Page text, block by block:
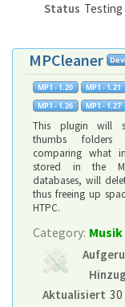
Status Testing
MPCleaner
This plugin will
thumbs
comparing what
stored in the
databases, will
thus freeing up
HTPC.
Category: Musik
Aktualisiert 30